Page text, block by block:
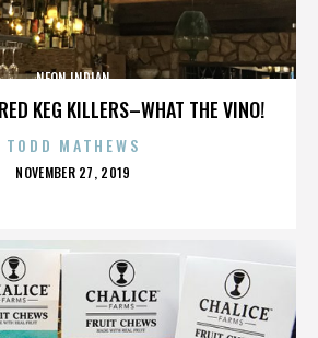
KEG KILLERS–WHAT THE VINO!
NEON INDIAN
TODD MATHEWS
POSTED
NOVEMBER 27, 2019